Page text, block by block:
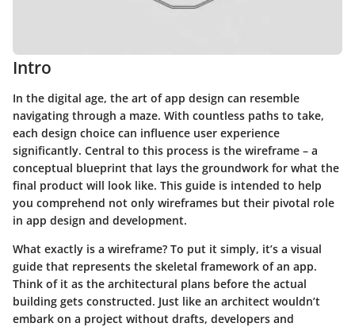
Intro
In the digital age, the art of app design can resemble
navigating through a maze. With countless paths to take,
each design choice can influence user experience
significantly. Central to this process is the wireframe – a
conceptual blueprint that lays the groundwork for what the
final product will look like. This guide is intended to help
you comprehend not only wireframes but their pivotal role
in app design and development.
What exactly is a wireframe? To put it simply, it’s a visual
guide that represents the skeletal framework of an app.
Think of it as the architectural plans before the actual
building gets constructed. Just like an architect wouldn’t
embark on a project without drafts, developers and